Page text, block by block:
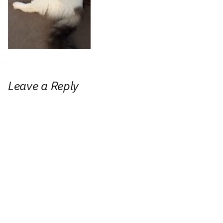
Leave a Reply